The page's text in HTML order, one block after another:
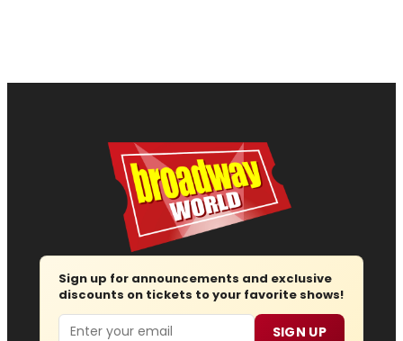
Sign up for announcements and exclusive
discounts on tickets to your favorite shows!
Email SIGN UP